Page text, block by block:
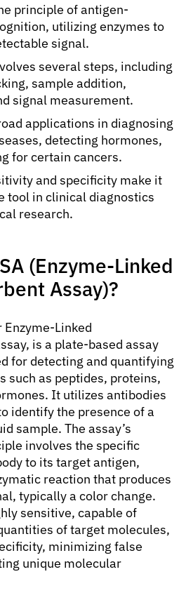
principle of antigen-
utilizing enzymes to
signal.
several steps, including
sample addition,
signal measurement.
applications in diagnosing
detecting hormones,
for certain cancers.
and specificity make it
tool in clinical diagnostics
research.
(Enzyme-Linked
Assay)?
Enzyme-Linked
is a plate-based assay
for detecting and quantifying
such as peptides, proteins,
It utilizes antibodies
identify the presence of a
sample. The assay’s
involves the specific
to its target antigen,
reaction that produces
typically a color change.
sensitive, capable of
of target molecules,
minimizing false
unique molecular